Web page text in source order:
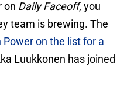
on Daily Faceoff,you
team is brewing. The
Power on the list for a
Luukkonen has joined